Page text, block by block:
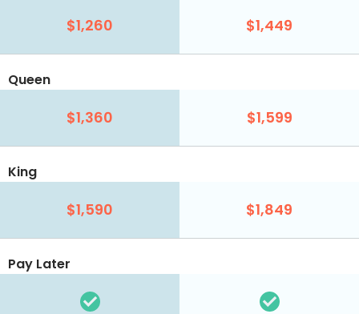
$1,260 $1,449
Queen
$1,360 $1,599
King
$1,590 $1,849
Pay Later